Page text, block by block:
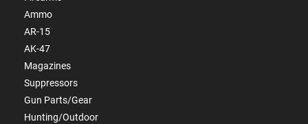
Ammo
AR-15
AK-47
Magazines
Suppressors
Gun Parts/Gear
Hunting/Outdoor